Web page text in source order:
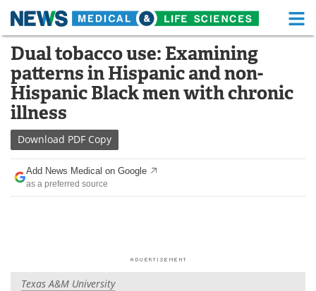
Skip
content
Medical Home Life Sciences Home
About Functional Food
News
Drugs
Interviews
Videos
Dual tobacco use: Examining
patterns in Hispanic and non-
Hispanic Black men with chronic
illness
Download PDF Copy
Add News Medical on Google
as a preferred source
Texas A&M University